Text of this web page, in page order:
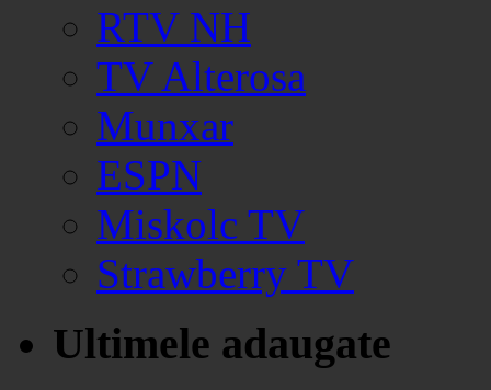
RTV NH
TV Alterosa
Munxar
ESPN
Miskolc TV
Strawberry TV
Ultimele adaugate